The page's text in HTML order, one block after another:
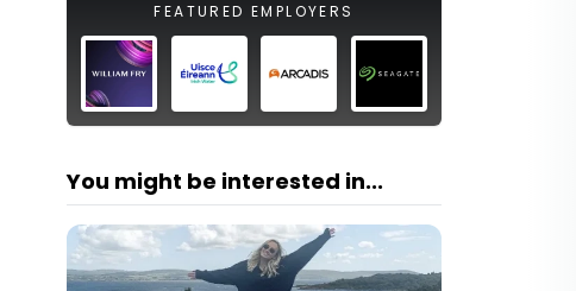
FEATURED EMPLOYERS
You might be interested in...